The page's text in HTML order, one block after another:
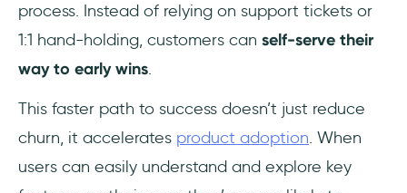
process. Instead of relying on support tickets or
1:1 hand-holding, customers can self-serve their
way to early wins.
This faster path to success doesn’t just reduce
churn, it accelerates product adoption. When
users can easily understand and explore key